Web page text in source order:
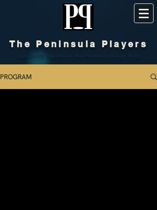
The Peninsula Players
Community Theatre on the Peninsula Since 1952
PROGRAM